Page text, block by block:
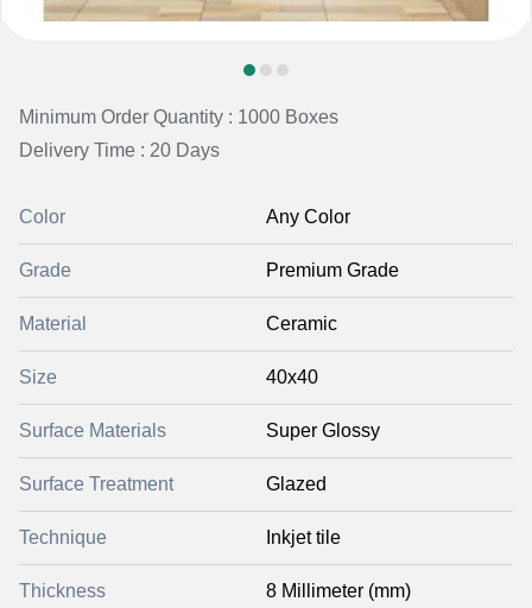
Minimum Order Quantity : 1000 Boxes
Delivery Time : 20 Days
Color Any Color
Grade Premium Grade
Material Ceramic
Size 40x40
Surface Materials Super Glossy
Surface Treatment Glazed
Technique Inkjet tile
Thickness 8 Millimeter (mm)